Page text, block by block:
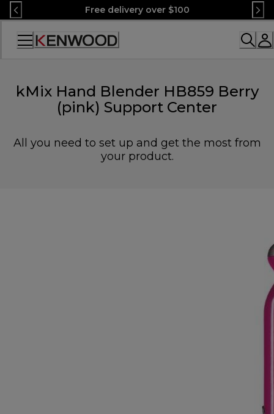
Skip
to
Content
Free delivery over $100
Accessibility
kMix Hand Blender HB859 Berry
(pink) Support Center
All you need to set up and get the most from
your product.